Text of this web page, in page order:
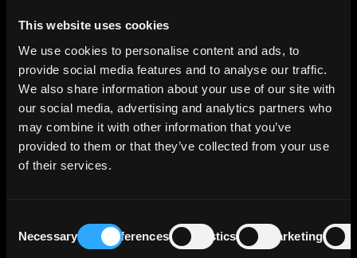
This website uses cookies
We use cookies to personalise content and ads, to
provide social media features and to analyse our traffic.
We also share information about your use of our site with
our social media, advertising and analytics partners who
may combine it with other information that you’ve
provided to them or that they’ve collected from your use
of their services.
Selection
Necessary Preferences Statistics Marketing
Benchmark is a reference standard used to
investment practice, a benchmark typically
represents a market index or defined set of
securities against which the return, risk
profile, and overall effectiveness of a
portfolio, fund, or individual asset are
assessed.
Bermuda option
A Bermuda option is a type of option that